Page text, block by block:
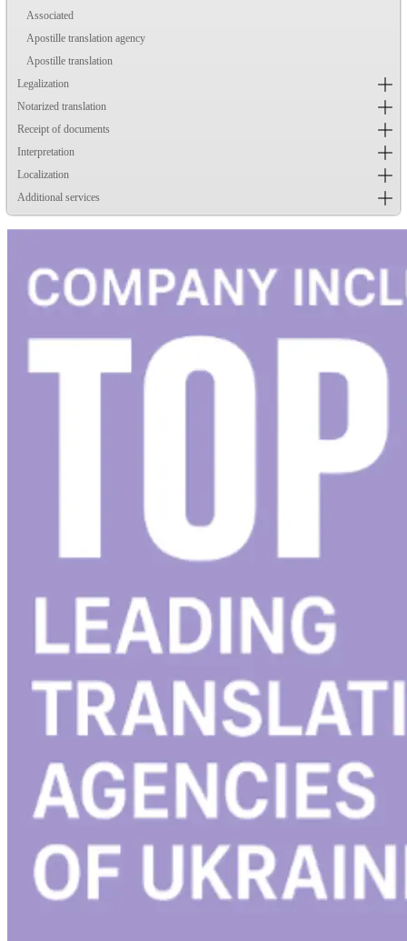
Associated
Apostille translation agency
Apostille translation
Legalization
Notarized translation
Receipt of documents
Interpretation
Localization
Additional services